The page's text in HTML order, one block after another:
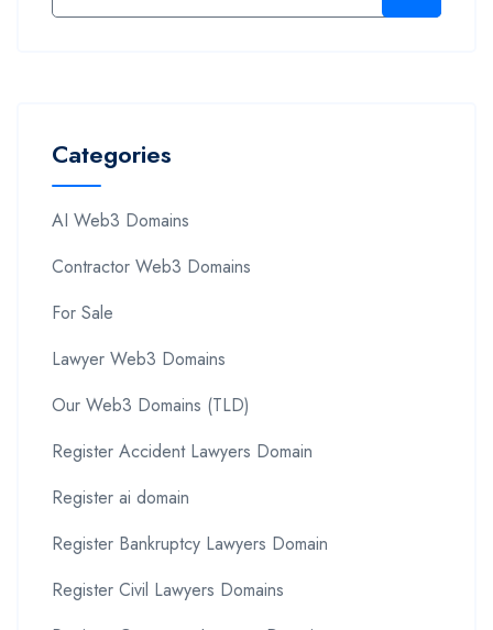
Categories
AI Web3 Domains
Contractor Web3 Domains
For Sale
Lawyer Web3 Domains
Our Web3 Domains (TLD)
Register Accident Lawyers Domain
Register ai domain
Register Bankruptcy Lawyers Domain
Register Civil Lawyers Domains